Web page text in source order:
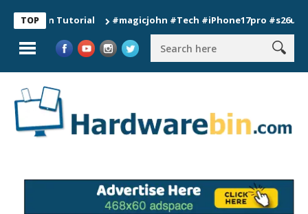
TOP
Tutorial #magicjohn #Tech #iPhone17pro #s26ultra